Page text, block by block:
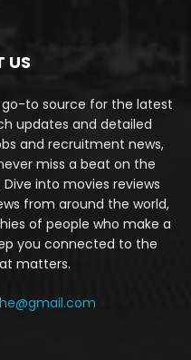
US
go-to source for the latest
updates and detailed
and recruitment news,
miss a beat on the
into movies reviews
from around the world,
of people who make a
you connected to the
matters.